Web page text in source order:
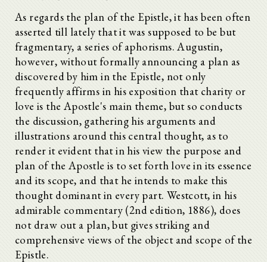
As regards the plan of the Epistle, it has been often
asserted till lately that it was supposed to be but
fragmentary, a series of aphorisms. Augustin,
however, without formally announcing a plan as
discovered by him in the Epistle, not only
frequently affirms in his exposition that charity or
love is the Apostle's main theme, but so conducts
the discussion, gathering his arguments and
illustrations around this central thought, as to
render it evident that in his view the purpose and
plan of the Apostle is to set forth love in its essence
and its scope, and that he intends to make this
thought dominant in every part. Westcott, in his
admirable commentary (2nd edition, 1886), does
not draw out a plan, but gives striking and
comprehensive views of the object and scope of the
Epistle.